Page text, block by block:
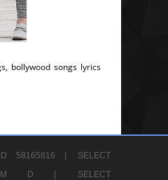
bollywood songs lyrics
58165816 |
SELECT
FROM D |
SELECT